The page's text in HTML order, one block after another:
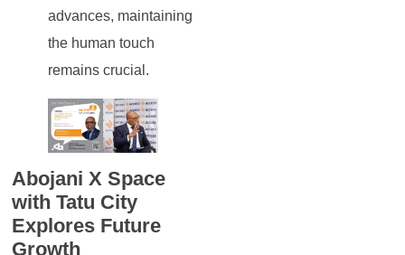
advances, maintaining
the human touch
remains crucial.
Abojani X Space
with Tatu City
Explores Future
Growth